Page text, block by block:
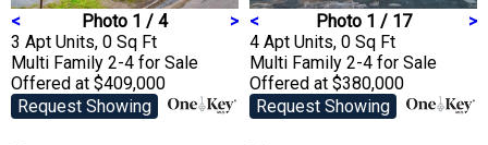
< Photo 1 / 4
>
3 Apt Units, 0 Sq Ft
Multi Family 2-4 for Sale
Offered at $409,000
Request Showing
< Photo 1 / 17
>
4 Apt Units, 0 Sq Ft
Multi Family 2-4 for Sale
Offered at $380,000
Request Showing